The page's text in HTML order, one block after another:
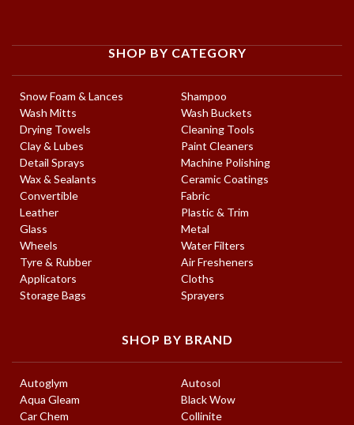
SHOP BY CATEGORY
Snow Foam & Lances
Shampoo
Wash Mitts
Wash Buckets
Drying Towels
Cleaning Tools
Clay & Lubes
Paint Cleaners
Detail Sprays
Machine Polishing
Wax & Sealants
Ceramic Coatings
Convertible
Fabric
Leather
Plastic & Trim
Glass
Metal
Wheels
Water Filters
Tyre & Rubber
Air Fresheners
Applicators
Cloths
Storage Bags
Sprayers
SHOP BY BRAND
Autoglym
Autosol
Aqua Gleam
Black Wow
Car Chem
Collinite